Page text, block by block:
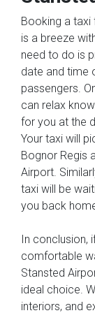
Booking a
is a breeze
need to do is
date and time
passengers.
can relax
for you at the
Your taxi will
Bognor Regis
Airport.
taxi will be
you back
In conclusion,
comfortable
Stansted
ideal choice.
interiors, and